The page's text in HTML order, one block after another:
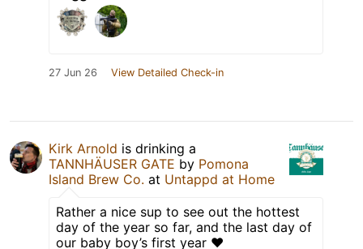
27 Jun 26 View Detailed Check-in
Kirk Arnold is drinking a
TANNHÄUSER GATE by Pomona
Island Brew Co. at Untappd at Home
Rather a nice sup to see out the hottest
day of the year so far, and the last day of
our baby boy’s first year ❤️